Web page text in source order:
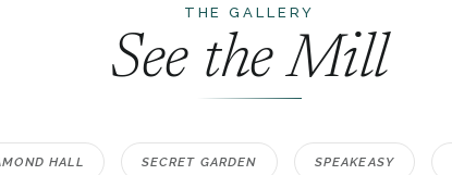
THE GALLERY
See the Mill
HALL SECRET GARDEN SPEAKEASY